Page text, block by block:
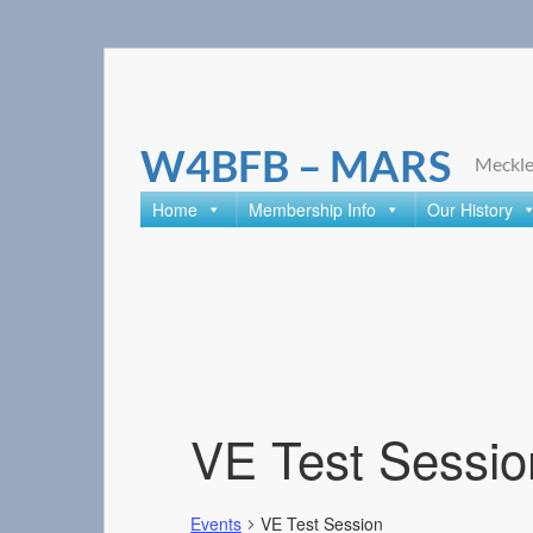
W4BFB – MARS
Home Membership Info Our History
VE Test
Events VE Test Session